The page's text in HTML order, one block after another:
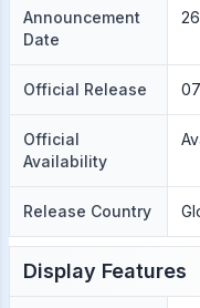
Announcement
Date
Official Release
Official
Availability
Release Country
Display Features